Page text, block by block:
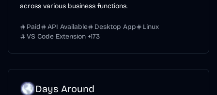
across various business functions.
Paid API Available Desktop App
Linux
VS Code Extension +173
Days Around